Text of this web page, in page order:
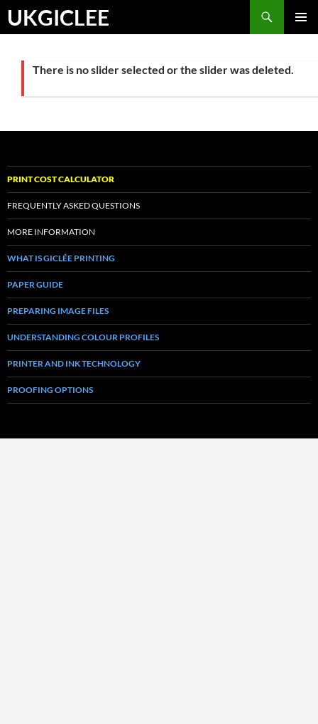
Skip
toUKGICLEE
Search
There is no slider selected or the slider was deleted.
PRINT COST CALCULATOR
FREQUENTLY ASKED QUESTIONS
MORE INFORMATION
WHAT IS GICLÉE PRINTING
PAPER GUIDE
PREPARING IMAGE FILES
UNDERSTANDING COLOUR PROFILES
PRINTER AND INK TECHNOLOGY
PROOFING OPTIONS